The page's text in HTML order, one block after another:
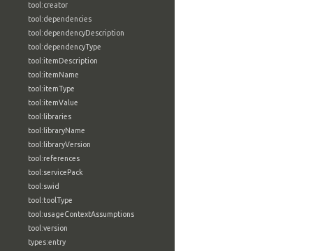
tool:creator
tool:dependencies
tool:dependencyDescription
tool:dependencyType
tool:itemDescription
tool:itemName
tool:itemType
tool:itemValue
tool:libraries
tool:libraryName
tool:libraryVersion
tool:references
tool:servicePack
tool:swid
tool:toolType
tool:usageContextAssumptions
tool:version
types:entry